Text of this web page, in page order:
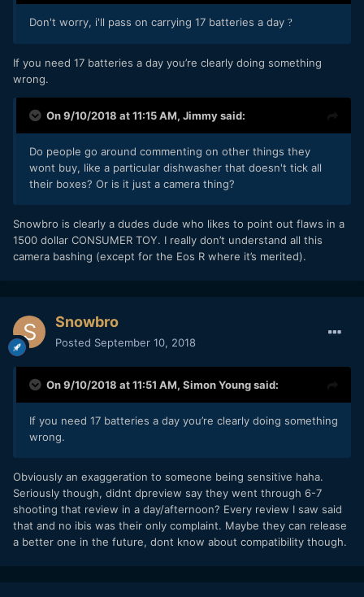
Don't worry, i'll pass on carrying 17 batteries a day ?
If you need 17 batteries a day you’re clearly doing something
wrong.
On 9/10/2018 at 11:15 AM, Jimmysaid:
Do people go around commenting on other things they
wont buy, like a particular dishwasher that doesn't tick all
their boxes? Or is it just a camera thing?
Snowbro is clearly a dudes dude who likes to point out flaws in a
1500 dollar CONSUMER TOY. I really don’t understand all this
camera bashing (except for the Eos R where it’s merited).
Snowbro
Posted September 10, 2018
On 9/10/2018 at 11:51 AM, Simon Youngsaid:
If you need 17 batteries a day you’re clearly doing something
wrong.
Obviously an exaggeration to someone being sensitive haha.
Seriously though, didnt dpreview say they went through 6-7
shooting that review in a day/afternoon? Every review I saw said
that and no ibis was their only complaint. Maybe they can release
a better one in the future, dont know about compatibility though.